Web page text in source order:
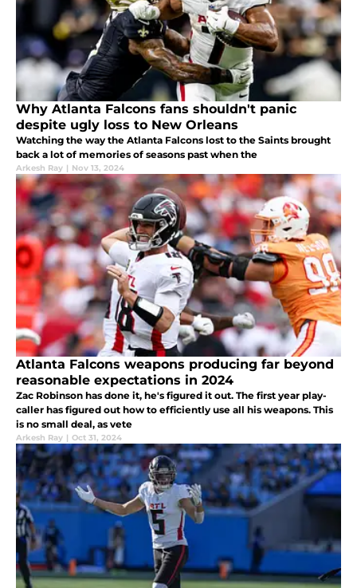
Why Atlanta Falcons fans shouldn't panic
despite ugly loss to New Orleans
Watching the way the Atlanta Falcons lost to the Saints brought
back a lot of memories of seasons past when the
Arkesh Ray | Nov 13, 2024
Atlanta Falcons weapons producing far beyond
reasonable expectations in 2024
Zac Robinson has done it, he's figured it out. The first year play-
caller has figured out how to efficiently use all his weapons. This
is no small deal, as vete
Arkesh Ray | Oct 31, 2024